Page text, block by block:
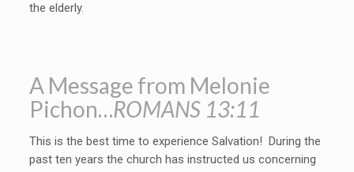
the elderly.
A Message from Melonie
Pichon…ROMANS 13:11
This is the best time to experience Salvation! During the
past ten years the church has instructed us concerning